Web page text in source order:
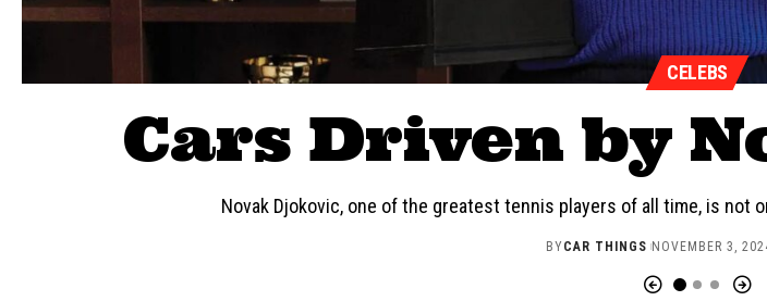
CELEBS
Cars Driven by
Novak Djokovic, one of the greatest tennis players of all time, is not
BY CAR THINGS NOVEMBER 3,